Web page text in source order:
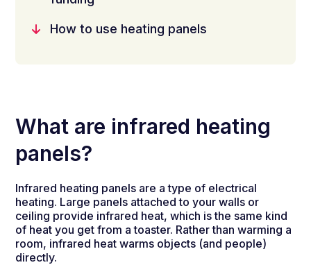
How to use heating panels
What are infrared heating
panels?
Infrared heating panels are a type of electrical
heating. Large panels attached to your walls or
ceiling provide infrared heat, which is the same kind
of heat you get from a toaster. Rather than warming a
room, infrared heat warms objects (and people)
directly.